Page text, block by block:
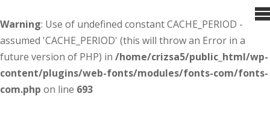
Warning: Use of undefined constant CACHE_PERIOD -
assumed 'CACHE_PERIOD' (this will throw an Error in a
future version of PHP) in /home/crizsa5/public_html/wp-
content/plugins/web-fonts/modules/fonts-com/fonts-
com.php on line 693